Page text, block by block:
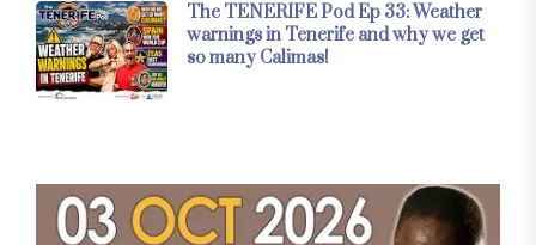
The TENERIFE Pod Ep 33: Weather
warnings in Tenerife and why we get
so many Calimas!